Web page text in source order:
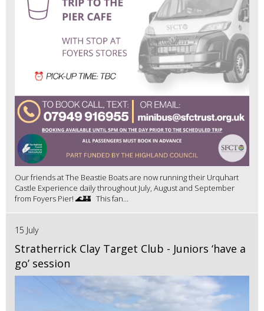
Our friends at The Beastie Boats are now running their Urquhart
Castle Experience daily throughout July, August and September
from Foyers Pier! 🌊🏰 This fan...
15 July
Stratherrick Clay Target Club - Juniors ‘have a
go’ session